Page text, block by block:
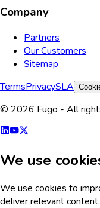
Company
Partners
Our Customers
Sitemap
TermsPrivacySLA
© 2026 Fugo - All
We use
We use cookies to
deliver relevant